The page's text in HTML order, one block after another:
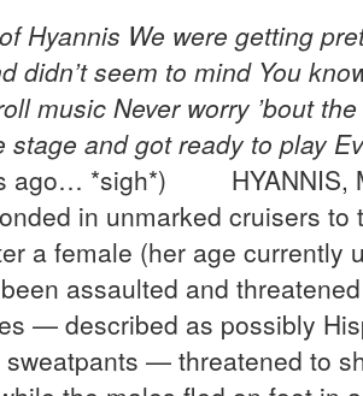
Hyannis We were getting
didn’t seem to mind You
musicNever worry ’bout
stage and got ready to play
ago… *sigh*) HYANNIS,
in unmarked cruisers to
a female (her age currently
assaulted and
— described as possibly
— threatened to